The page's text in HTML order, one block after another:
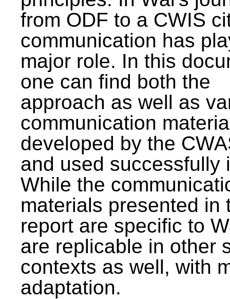
from ODF to a CWIS
communication has
major role. In this
one can find both the
approach as well as
communication
developed by the
and used successfully
While the
materials presented in
report are specific to
are replicable in other
contexts as well, with
adaptation.